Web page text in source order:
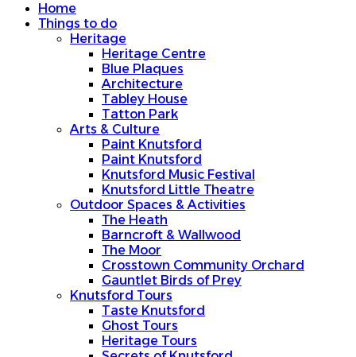
Home
Things to do
Heritage
Heritage Centre
Blue Plaques
Architecture
Tabley House
Tatton Park
Arts & Culture
Paint Knutsford
Paint Knutsford
Knutsford Music Festival
Knutsford Little Theatre
Outdoor Spaces & Activities
The Heath
Barncroft & Wallwood
The Moor
Crosstown Community Orchard
Gauntlet Birds of Prey
Knutsford Tours
Taste Knutsford
Ghost Tours
Heritage Tours